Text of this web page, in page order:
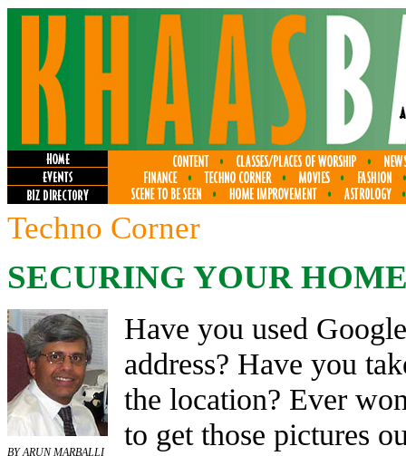
Techno Corner
SECURING YOUR
BY ARUN MARBALLI
Have you used
address? Have you
the location? Ever
to get those pictures